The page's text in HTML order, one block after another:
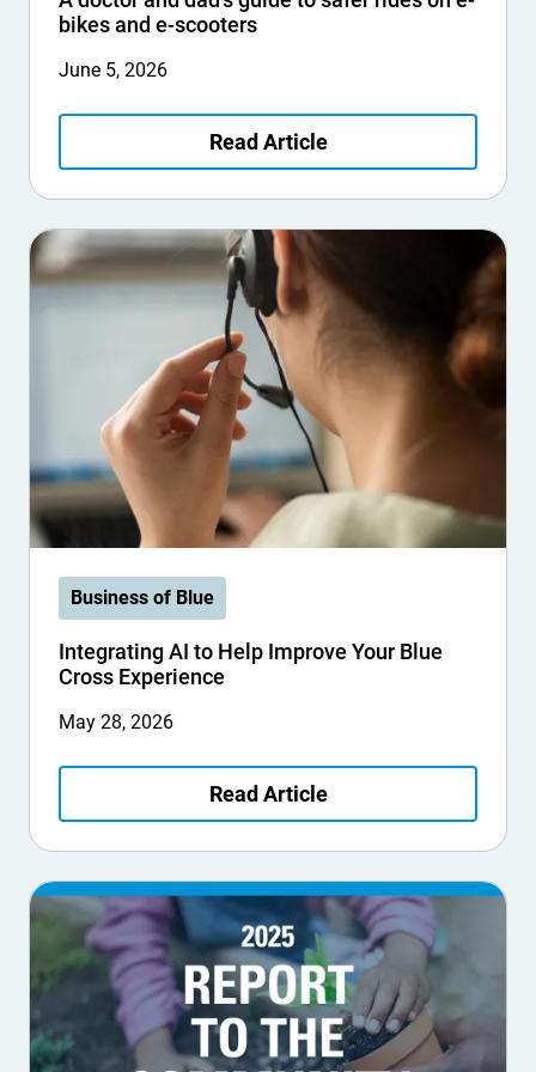
bikes and e-scooters
June 5, 2026
Read Article
Business of Blue
Integrating AI to Help Improve Your Blue
Cross Experience
May 28, 2026
Read Article